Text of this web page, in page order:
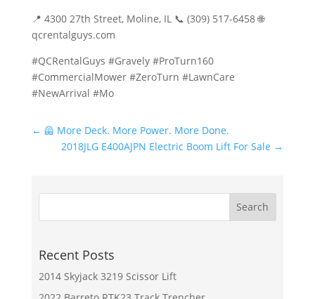
📍 4300 27th Street, Moline, IL 📞 (309) 517-6458 🌐
qcrentalguys.com
#QCRentalGuys #Gravely #ProTurn160
#CommercialMower #ZeroTurn #LawnCare
#NewArrival #Mo
← 🦺 More Deck. More Power. More Done.
2018JLG E400AJPN Electric Boom Lift For Sale →
Recent Posts
2014 Skyjack 3219 Scissor Lift